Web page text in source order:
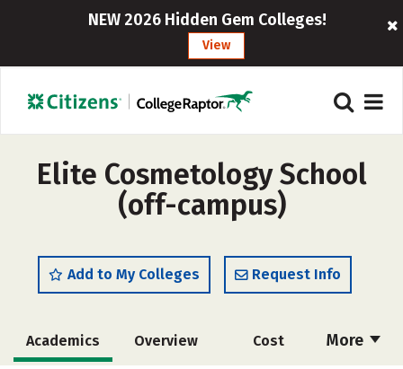
NEW 2026 Hidden Gem Colleges!
View
Elite Cosmetology School
(off-campus)
Add to My Colleges Request Info
More
Academics Overview Cost